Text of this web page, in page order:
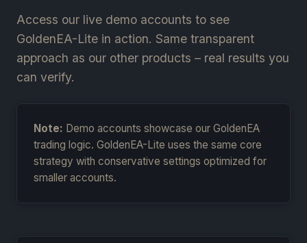
Access our live demo accounts to see
GoldenEA-Lite in action. Same transparent
approach as our other products – real results you
can verify.
Note: Demo accounts showcase our GoldenEA
trading logic. GoldenEA-Lite uses the same core
strategy with conservative settings optimized for
smaller accounts.